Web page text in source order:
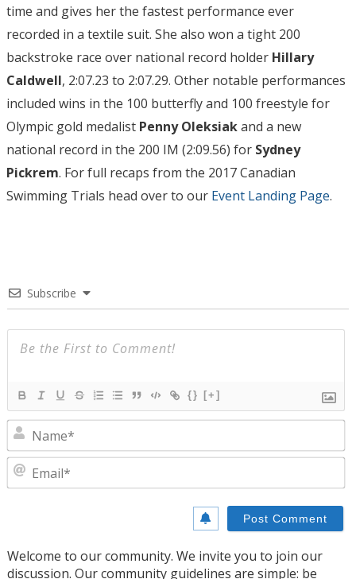
time and gives her the fastest performance ever
recorded in a textile suit. She also won a tight 200
backstroke race over national record holder Hillary
Caldwell, 2:07.23 to 2:07.29. Other notable performances
included wins in the 100 butterfly and 100 freestyle for
Olympic gold medalist Penny Oleksiakand a new
national record in the 200 IM (2:09.56) for Sydney
Pickrem. For full recaps from the 2017 Canadian
Swimming Trials head over to our Event Landing Page.
Subscribe
{} [+]
Welcome to our community. We invite you to join our
discussion. Our community guidelines are simple: be